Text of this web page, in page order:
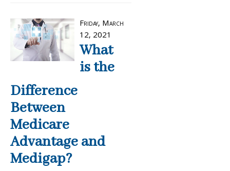
Friday, March
12, 2021
What
is the
Difference
Between
Medicare
Advantage and
Medigap?